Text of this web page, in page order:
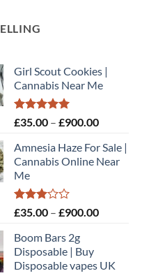
Girl Scout Cookies |
Cannabis Near Me
Rated5.00
£35.00 – £900.00Price
£35.00
through
Amnesia Haze For Sale |
Cannabis Online Near
Me
Rated
out of
5
£35.00 – £900.00Price
£900.00
Boom Bars 2g
Disposable | Buy
Disposable vapes UK